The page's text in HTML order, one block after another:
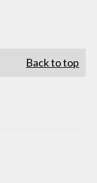
Back to top